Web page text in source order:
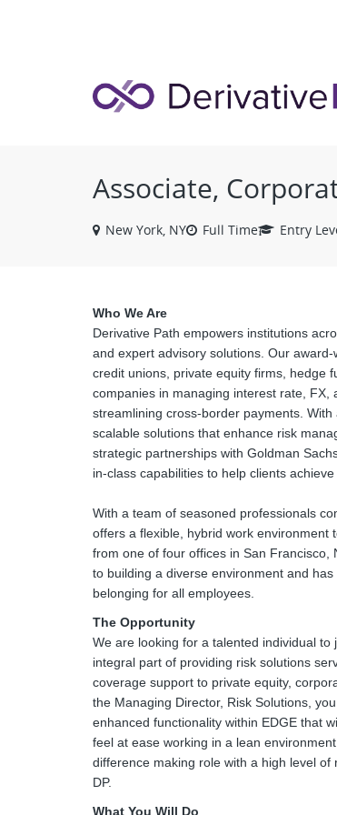
Associate,
New York, NY Full Time Entry
Who We Are
Derivative Path empowers institutions
and expert advisory solutions. Our
credit unions, private equity firms, hedge
companies in managing interest rate,
streamlining cross-border payments.
scalable solutions that enhance risk
strategic partnerships with Goldman
in-class capabilities to help clients
With a team of seasoned professionals
offers a flexible, hybrid work environment
from one of four offices in San Francisco,
to building a diverse environment and
belonging for all employees.
The Opportunity
We are looking for a talented individual
integral part of providing risk solutions
coverage support to private equity,
the Managing Director, Risk Solutions,
enhanced functionality within EDGE that
feel at ease working in a lean
difference making role with a high level
DP.
What You Will Do